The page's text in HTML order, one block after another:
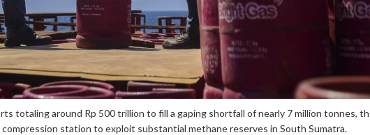
totaling around Rp 500 trillion to fill a gaping shortfall of nearly 7 million tonnes,
station to exploit substantial methane reserves in South Sumatra.